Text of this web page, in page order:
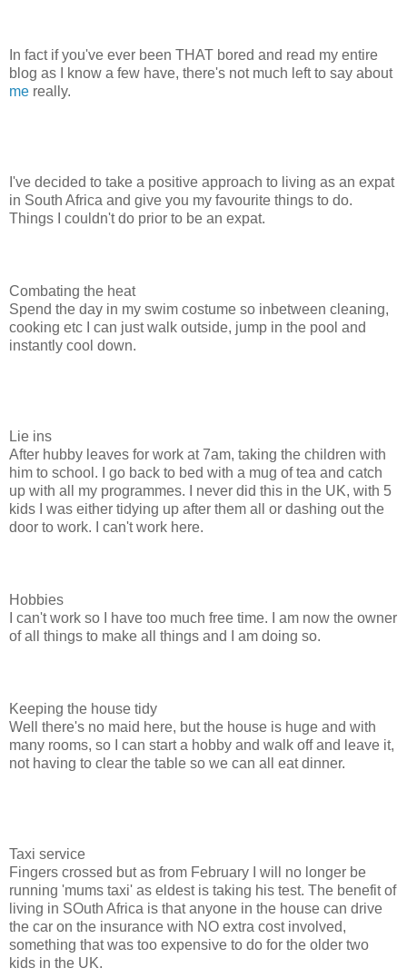
In fact if you've ever been THAT bored and read my entire
blog as I know a few have, there's not much left to say about
me really.
I've decided to take a positive approach to living as an expat
in South Africa and give you my favourite things to do.
Things I couldn't do prior to be an expat.
Combating the heat
Spend the day in my swim costume so inbetween cleaning,
cooking etc I can just walk outside, jump in the pool and
instantly cool down.
Lie ins
After hubby leaves for work at 7am, taking the children with
him to school. I go back to bed with a mug of tea and catch
up with all my programmes. I never did this in the UK, with 5
kids I was either tidying up after them all or dashing out the
door to work. I can't work here.
Hobbies
I can't work so I have too much free time. I am now the owner
of all things to make all things and I am doing so.
Keeping the house tidy
Well there's no maid here, but the house is huge and with
many rooms, so I can start a hobby and walk off and leave it,
not having to clear the table so we can all eat dinner.
Taxi service
Fingers crossed but as from February I will no longer be
running 'mums taxi' as eldest is taking his test. The benefit of
living in SOuth Africa is that anyone in the house can drive
the car on the insurance with NO extra cost involved,
something that was too expensive to do for the older two
kids in the UK.